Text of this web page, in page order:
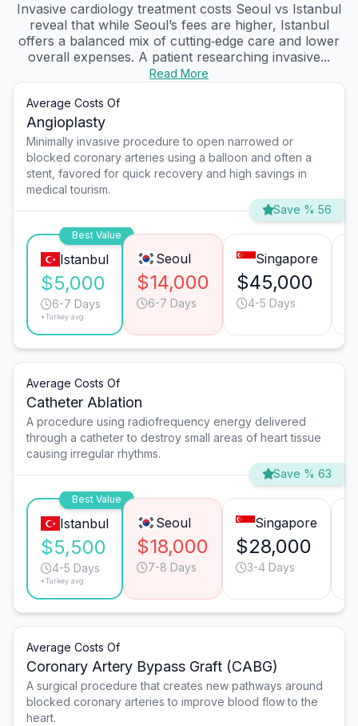
Invasive cardiology treatment costs Seoul vs Istanbul
reveal that while Seoul’s fees are higher, Istanbul
offers a balanced mix of cutting‑edge care and lower
overall expenses. A patient researching invasive...
Read More
Average Costs Of
Angioplasty
Minimally invasive procedure to open narrowed or
blocked coronary arteries using a balloon and often a
stent, favored for quick recovery and high savings in
medical tourism.
Save % 56
Best Value
Istanbul
$5,000
6-7 Days
*Turkey avg.
Seoul
$14,000
6-7 Days
Singapore
$45,000
4-5 Days
Average Costs Of
Catheter Ablation
A procedure using radiofrequency energy delivered
through a catheter to destroy small areas of heart tissue
causing irregular rhythms.
Save % 63
Best Value
Istanbul
$5,500
4-5 Days
*Turkey avg.
Seoul
$18,000
7-8 Days
Singapore
$28,000
3-4 Days
Average Costs Of
Coronary Artery Bypass Graft (CABG)
A surgical procedure that creates new pathways around
blocked coronary arteries to improve blood flow to the
heart.